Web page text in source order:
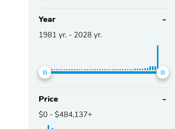
Year
1981 yr. - 2028 yr.
Price
$0 - $484,137+